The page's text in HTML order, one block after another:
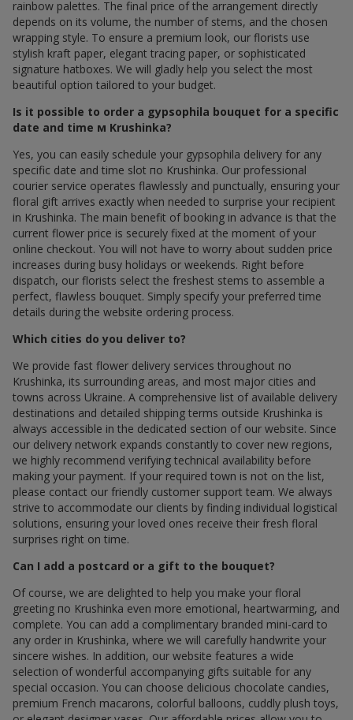
rainbow palettes. The final price of the arrangement directly
depends on its volume, the number of stems, and the chosen
wrapping style. To ensure a premium look, our florists use
stylish kraft paper, elegant tracing paper, or sophisticated
signature hatboxes. We will gladly help you select the most
beautiful option tailored to your budget.
Is it possible to order a gypsophila bouquet for a specific
date and time м Krushinka?
Yes, you can easily schedule your gypsophila delivery for any
specific date and time slot по Krushinka. Our professional
courier service operates flawlessly and punctually, ensuring your
floral gift arrives exactly when needed to surprise your recipient
in Krushinka. The main benefit of booking in advance is that the
current flower price is securely fixed at the moment of your
online checkout. You will not have to worry about sudden price
increases during busy holidays or weekends. Right before
dispatch, our florists select the freshest stems to assemble a
perfect, flawless bouquet. Simply specify your preferred time
details during the website ordering process.
Which cities do you deliver to?
We provide fast flower delivery services throughout по
Krushinka, its surrounding areas, and most major cities and
towns across Ukraine. A comprehensive list of available delivery
destinations and detailed shipping terms outside Krushinka is
always accessible in the dedicated section of our website. Since
our delivery network expands constantly to cover new regions,
we highly recommend verifying technical availability before
making your payment. If your required town is not on the list,
please contact our friendly customer support team. We always
strive to accommodate our clients by finding individual logistical
solutions, ensuring your loved ones receive their fresh floral
surprises right on time.
Can I add a postcard or a gift to the bouquet?
Of course, we are delighted to help you make your floral
greeting по Krushinka even more emotional, heartwarming, and
complete. You can add a complimentary branded mini-card to
any order in Krushinka, where we will carefully handwrite your
sincere wishes. In addition, our website features a wide
selection of wonderful accompanying gifts suitable for any
special occasion. You can choose delicious chocolate candies,
premium French macarons, colorful balloons, cuddly plush toys,